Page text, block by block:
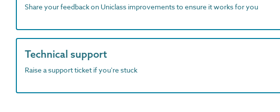
Share your feedback on Uniclass improvements to ensure it works for you
Technical support
Raise a support ticket if you're stuck